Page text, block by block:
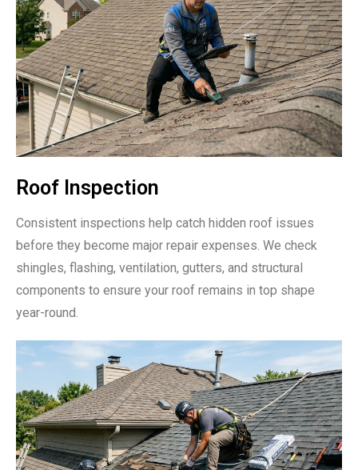
Roof Inspection
Consistent inspections help catch hidden roof issues
before they become major repair expenses. We check
shingles, flashing, ventilation, gutters, and structural
components to ensure your roof remains in top shape
year-round.